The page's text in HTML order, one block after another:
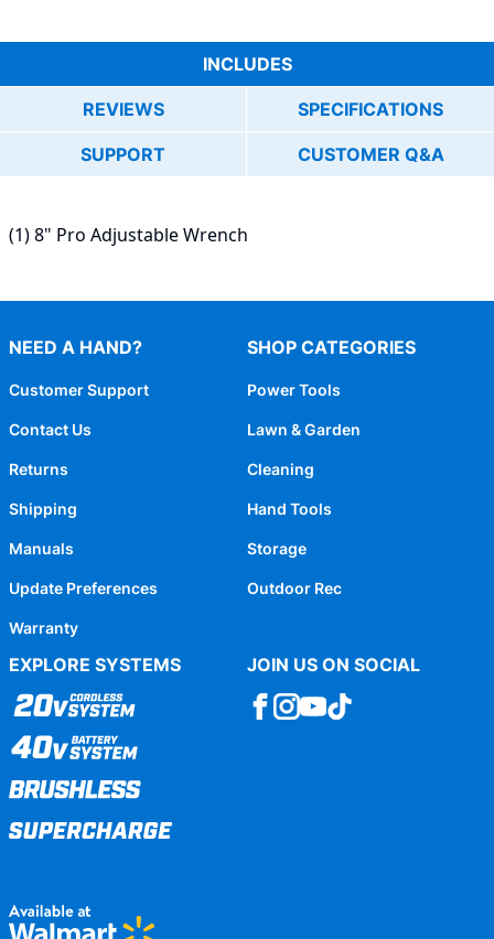
INCLUDES
REVIEWS SPECIFICATIONS
SUPPORT CUSTOMER Q&A
(1) 8" Pro Adjustable Wrench
NEED A HAND?
Customer Support
Contact Us
Returns
Shipping
Manuals
Update Preferences
Warranty
SHOP CATEGORIES
Power Tools
Lawn & Garden
Cleaning
Hand Tools
Storage
Outdoor Rec
EXPLORE SYSTEMS JOIN US ON SOCIAL